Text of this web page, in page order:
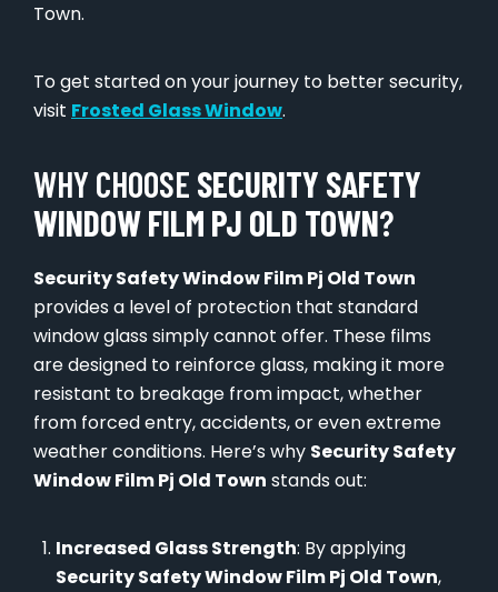
Town.
To get started on your journey to better security,
visit Frosted Glass Window.
WHY CHOOSE SECURITY SAFETY
WINDOW FILM PJ OLD TOWN?
Security Safety Window Film Pj Old Town
provides a level of protection that standard
window glass simply cannot offer. These films
are designed to reinforce glass, making it more
resistant to breakage from impact, whether
from forced entry, accidents, or even extreme
weather conditions. Here’s why Security Safety
Window Film Pj Old Town stands out:
Increased Glass Strength: By applying
Security Safety Window Film Pj Old Town,